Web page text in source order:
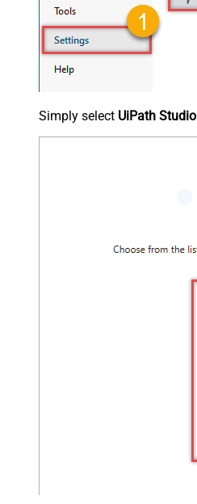
Simply select UiPath Studio